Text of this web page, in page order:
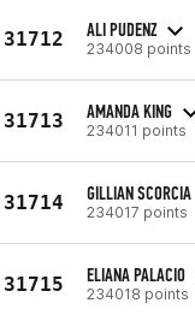
31712 ALI PUDENZ
234008 points
31713 AMANDA KING
234011 points
31714 GILLIAN SCORCIA
234017 points
31715 ELIANA PALACIO
234018 points